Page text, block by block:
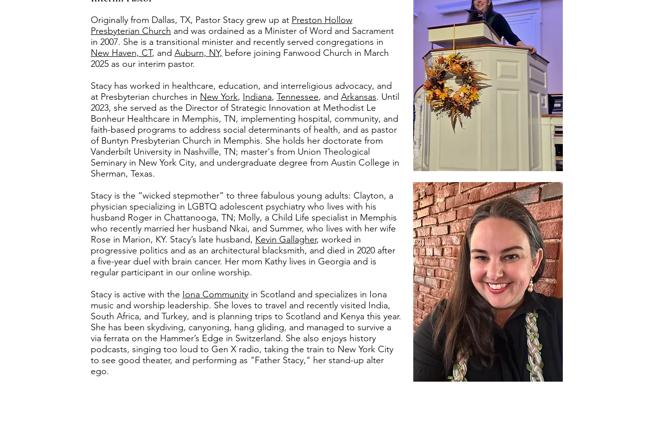
Originally from Dallas, TX, Pastor Stacy grew up at Preston Hollow
Presbyterian Church and was ordained as a Minister of Word and Sacrament
in 2007. She is a transitional minister and recently served congregations in
New Haven, CT, and Auburn, NY, before joining Fanwood Church in March
2025 as our interim pastor.
Stacy has worked in healthcare, education, and interreligious advocacy, and
at Presbyterian churches in New York, Indiana, Tennessee, and Arkansas. Until
2023, she served as the Director of Strategic Innovation at Methodist Le
Bonheur Healthcare in Memphis, TN, implementing hospital, community, and
faith-based programs to address social determinants of health, and as pastor
of Buntyn Presbyterian Church in Memphis. She holds her doctorate from
Vanderbilt University in Nashville, TN; master's from Union Theological
Seminary in New York City, and undergraduate degree from Austin College in
Sherman, Texas.
Stacy is the “wicked stepmother” to three fabulous young adults: Clayton, a
physician specializing in LGBTQ adolescent psychiatry who lives with his
husband Roger in Chattanooga, TN; Molly, a Child Life specialist in Memphis
who recently married her husband Nkai, and Summer, who lives with her wife
Rose in Marion, KY. Stacy’s late husband, Kevin Gallagher, worked in
progressive politics and as an architectural blacksmith, and died in 2020 after
a five-year duel with brain cancer. Her mom Kathy lives in Georgia and is
regular participant in our online worship.
Stacy is active with the Iona Community in Scotland and specializes in Iona
music and worship leadership. She loves to travel and recently visited India,
South Africa, and Turkey, and is planning trips to Scotland and Kenya this year.
She has been skydiving, canyoning, hang gliding, and managed to survive a
via ferrata on the Hammer’s Edge in Switzerland. She also enjoys history
podcasts, singing too loud to Gen X radio, taking the train to New York City
to see good theater, and performing as "Father Stacy," her stand-up alter
ego.